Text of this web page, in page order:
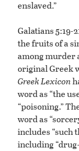
enslaved.”
Galatians 5:19-
the fruits of a
among murder
original Greek
Greek Lexicon
word as “the
“poisoning.”
word as
includes “such
including